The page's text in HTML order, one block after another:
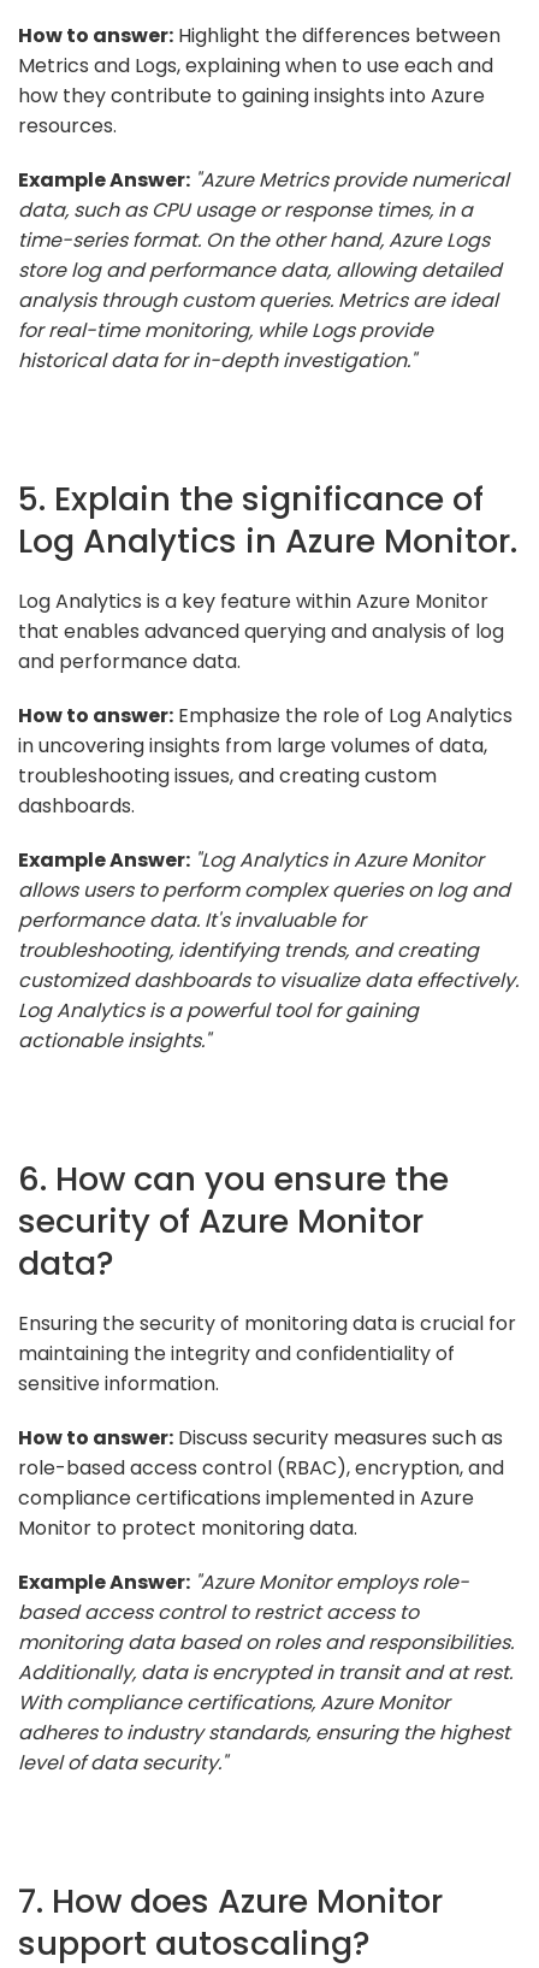
How to answer: Highlight the differences between
Metrics and Logs, explaining when to use each and
how they contribute to gaining insights into Azure
resources.
Example Answer: "Azure Metrics provide numerical
data, such as CPU usage or response times, in a
time-series format. On the other hand, Azure Logs
store log and performance data, allowing detailed
analysis through custom queries. Metrics are ideal
for real-time monitoring, while Logs provide
historical data for in-depth investigation."
5. Explain the significance of
Log Analytics in Azure Monitor.
Log Analytics is a key feature within Azure Monitor
that enables advanced querying and analysis of log
and performance data.
How to answer: Emphasize the role of Log Analytics
in uncovering insights from large volumes of data,
troubleshooting issues, and creating custom
dashboards.
Example Answer: "Log Analytics in Azure Monitor
allows users to perform complex queries on log and
performance data. It's invaluable for
troubleshooting, identifying trends, and creating
customized dashboards to visualize data effectively.
Log Analytics is a powerful tool for gaining
actionable insights."
6. How can you ensure the
security of Azure Monitor
data?
Ensuring the security of monitoring data is crucial for
maintaining the integrity and confidentiality of
sensitive information.
How to answer: Discuss security measures such as
role-based access control (RBAC), encryption, and
compliance certifications implemented in Azure
Monitor to protect monitoring data.
Example Answer: "Azure Monitor employs role-
based access control to restrict access to
monitoring data based on roles and responsibilities.
Additionally, data is encrypted in transit and at rest.
With compliance certifications, Azure Monitor
adheres to industry standards, ensuring the highest
level of data security."
7. How does Azure Monitor
support autoscaling?